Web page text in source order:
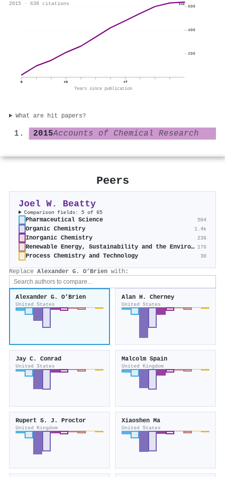
2015 · 638 citations 638
0 +3 +7
Years since publication
200
400
600
What are hit papers?
2015Accounts of Chemical Research
Peers
Joel W. Beatty
Comparison fields: 5 of 65
Pharmaceutical Science 504
Organic Chemistry 1.4k
Inorganic Chemistry 236
Renewable Energy, Sustainability and the Environment 176
Process Chemistry and Technology 30
Replace Alexander G. O’Brien with:
Alexander G. O’Brien
United States
Alan H. Cherney
United States
Jay C. Conrad
United States
Malcolm Spain
United Kingdom
Rupert S. J. Proctor
United Kingdom
Xiaoshen Ma
United States